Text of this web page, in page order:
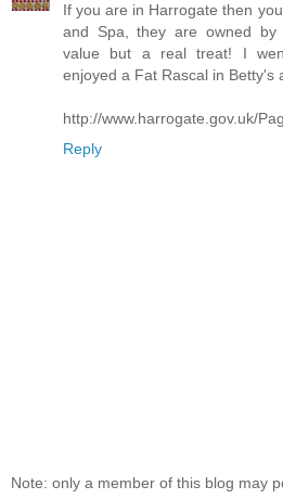
If you are in Harrogate then
and Spa, they are owned
value but a real treat! I
enjoyed a Fat Rascal in Betty's
http://www.harrogate.gov.uk/
Reply
Note: only a member of this blog may